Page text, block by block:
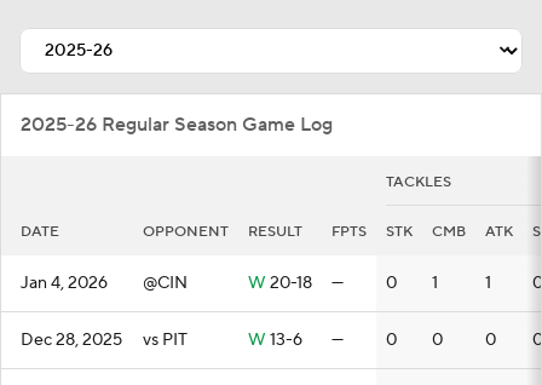
2025-26 Regular Season Game Log
TACKLES
DATE OPPONENT RESULT FPTS STK CMB ATK
Jan 4, 2026 @CIN W 20-18 — 0 1 1 0
Dec 28, 2025 vs PIT W 13-6 — 0 0 0 0